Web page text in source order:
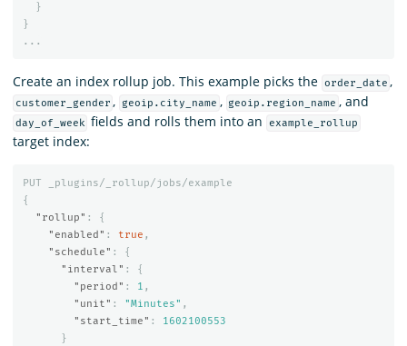
}
}
...
Create an index rollup job. This example picks the order_date ,
customer_gender , geoip.city_name , geoip.region_name , and
day_of_week fields and rolls them into an example_rollup
target index:
PUT
_plugins/_rollup/jobs/example
{
"rollup" :
{
"enabled" : true ,
"schedule" :
{
"interval" :
{
"period" : 1 ,
"unit" : "Minutes" ,
"start_time" :
1602100553
}